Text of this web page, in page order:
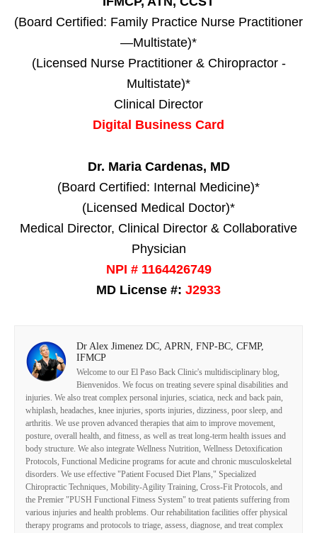
(Board Certified: Family Practice Nurse Practitioner
—Multistate)*
(Licensed Nurse Practitioner & Chiropractor -
Multistate)*
Clinical Director
Digital Business Card
Dr. Maria Cardenas, MD
(Board Certified: Internal Medicine)*
(Licensed Medical Doctor)*
Medical Director, Clinical Director & Collaborative
Physician
NPI # 1164426749
MD License #: J2933
Dr Alex Jimenez DC, APRN, FNP-BC, CFMP,
IFMCP
Welcome to our El Paso Back Clinic's multidisciplinary blog,
Bienvenidos. We focus on treating severe spinal disabilities and
injuries. We also treat complex personal injuries, sciatica, neck and back pain,
whiplash, headaches, knee injuries, sports injuries, dizziness, poor sleep, and
arthritis. We use proven advanced therapies that aim to improve movement,
posture, overall health, and fitness, as well as treat long-term health issues and
body structure. We also integrate Wellness Nutrition, Wellness Detoxification
Protocols, Functional Medicine programs for acute and chronic musculoskeletal
disorders. We use effective "Patient Focused Diet Plans," Specialized
Chiropractic Techniques, Mobility-Agility Training, Cross-Fit Protocols, and
the Premier "PUSH Functional Fitness System" to treat patients suffering from
various injuries and health problems. Our rehabilitation facilities offer physical
therapy programs and protocols to triage, assess, diagnose, and treat complex